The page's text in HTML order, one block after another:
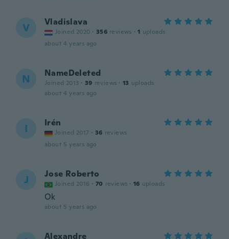
V Vladislava
Joined 2020 · 356 reviews · 1 uploads
about 4 years ago
N NameDeleted
Joined 2013 · 39 reviews · 13 uploads
about 4 years ago
I Irén
Joined 2017 · 36 reviews
about 5 years ago
J Jose Roberto
Joined 2016 · 70 reviews · 16 uploads
Ok
about 5 years ago
Alexandre